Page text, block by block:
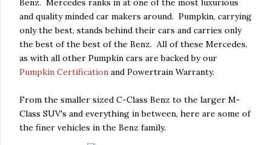
Benz. Mercedes ranks in at one of the most luxurious
and quality minded car makers around. Pumpkin, carrying
only the best, stands behind their cars and carries only
the best of the best of the Benz. All of these Mercedes,
as with all other Pumpkin cars are backed by our
Pumpkin Certification and Powertrain Warranty.
From the smaller sized C-Class Benz to the larger M-
Class SUV's and everything in between, here are some of
the finer vehicles in the Benz family.